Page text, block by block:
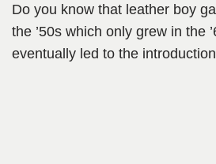
Do you know that leather boy
the ’50s which only grew in the
eventually led to the